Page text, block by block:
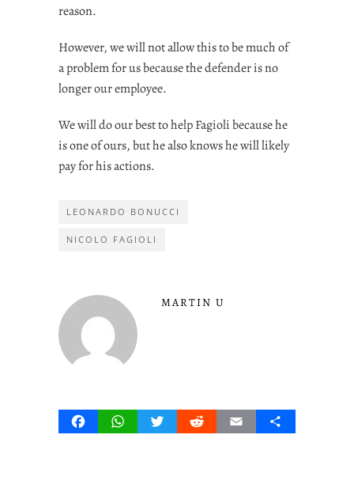
reason.
However, we will not allow this to be much of
a problem for us because the defender is no
longer our employee.
We will do our best to help Fagioli because he
is one of ours, but he also knows he will likely
pay for his actions.
LEONARDO BONUCCI
NICOLO FAGIOLI
MARTIN U
FacebookWhatsAppTwitterRedditEmail Share